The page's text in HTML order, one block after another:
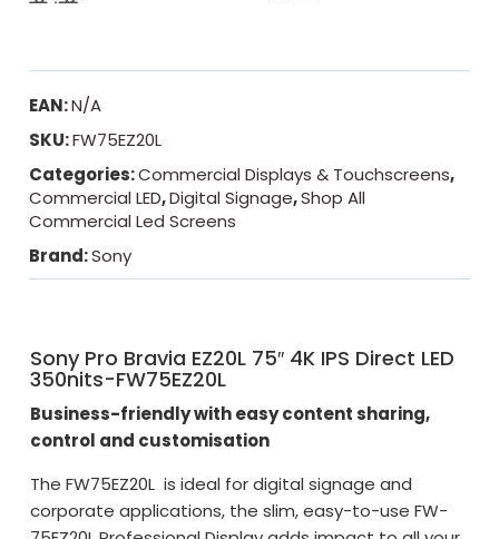
EAN:N/A
SKU:FW75EZ20L
Categories:Commercial Displays & Touchscreens,
Commercial LED,Digital Signage,Shop All
Commercial Led Screens
Brand:Sony
Sony Pro Bravia EZ20L 75″ 4K IPS Direct LED
350nits-FW75EZ20L
Business-friendly with easy content sharing,
control and customisation
The FW75EZ20L is ideal for digital signage and
corporate applications, the slim, easy-to-use FW-